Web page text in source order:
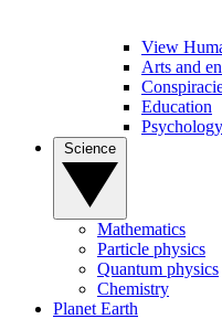
View
Arts and
Education
Psychology
Mathematics
Particle physics
Quantum physics
Chemistry
Planet Earth